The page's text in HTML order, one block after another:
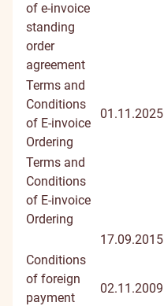
of e-invoice
standing
order
agreement
Terms and
Conditions
of E-invoice
Ordering
01.11.2025
Terms and
Conditions
of E-invoice
Ordering
17.09.2015
Conditions
of foreign
payment
02.11.2009